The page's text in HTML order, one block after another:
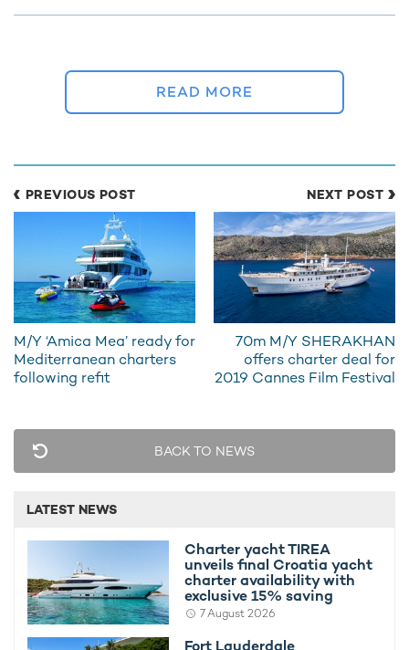
morning, ready to impress industry peers and
play host to business meetings.
new event: the Young Leaders Summit. Panels will be
examining how the property industry can best evolve the
talent and skills of the next generation, as well as discussing
the results of a public consultation campaign.
As ever, the MIPIM Awards 2019 will honour the most
outstanding and accomplished projects from around the world,
either completed or yet to be built.
READ MORE
PREVIOUS POST
M/Y ‘Amica Mea’ ready for
Mediterranean charters
following refit
NEXT POST
70m M/Y SHERAKHAN
offers charter deal for
2019 Cannes Film Festival
BACK TO NEWS
LATEST NEWS
Charter yacht TIREA
unveils final Croatia yacht
charter availability with
exclusive 15% saving
7 August 2026
Fort Lauderdale